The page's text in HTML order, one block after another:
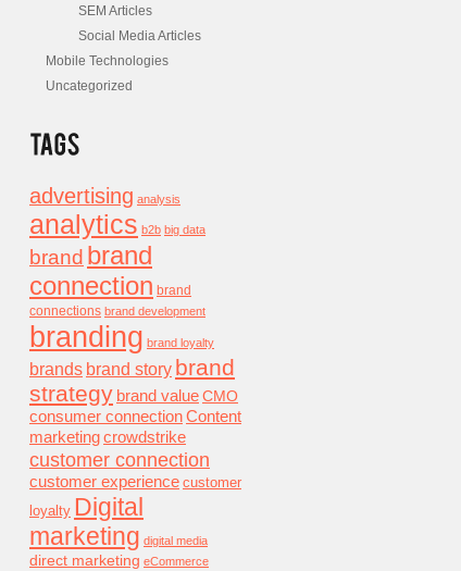
SEM Articles
Social Media Articles
Mobile Technologies
Uncategorized
advertising analysis
analytics b2b big data
brand brand
connection brand
connections brand development
branding brand loyalty
brands brand story brand
strategy brand value CMO
consumer connectionContent
marketingcrowdstrike
customer connection
customer experience customer
loyalty Digital
marketing digital media
direct marketing eCommerce